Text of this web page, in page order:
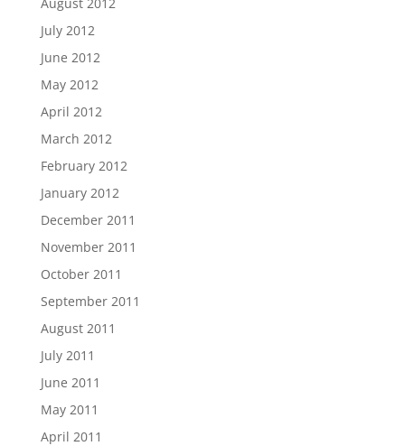
July 2012
June 2012
May 2012
April 2012
March 2012
February 2012
January 2012
December 2011
November 2011
October 2011
September 2011
August 2011
July 2011
June 2011
May 2011
April 2011